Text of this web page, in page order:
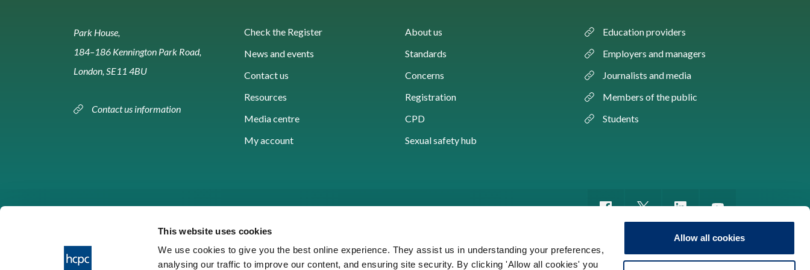
This website uses cookies
We use cookies to give you the best online experience. They assist us in understanding your preferences,
analysing our traffic to improve our content, and ensuring site security. By clicking 'Allow all cookies' you
Allow all cookies
Park House,
184–186 Kennington Park Road,
London, SE11 4BU
Contact us information
Check the Register
About us
News and events
Standards
Contact us
Concerns
Resources
Registration
Media centre
CPD
My account
Sexual safety hub
Education providers
Employers and managers
Journalists and media
Members of the public
Students
Cookies Accessibility Privacy notice Freedom of information